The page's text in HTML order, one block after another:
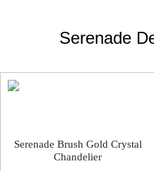
Serenade
Serenade Brush Gold Crystal
Chandelier